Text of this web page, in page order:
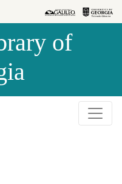
of